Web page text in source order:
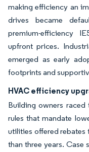
making efficiency an
drives became
premium-efficiency
upfront prices.
emerged as early
footprints and
HVAC efficiency
Building owners
rules that mandate
utilities offered rebates
than three years. Case